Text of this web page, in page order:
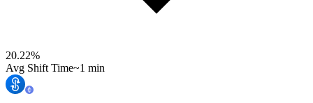
20.22%
Avg Shift Time~1 min